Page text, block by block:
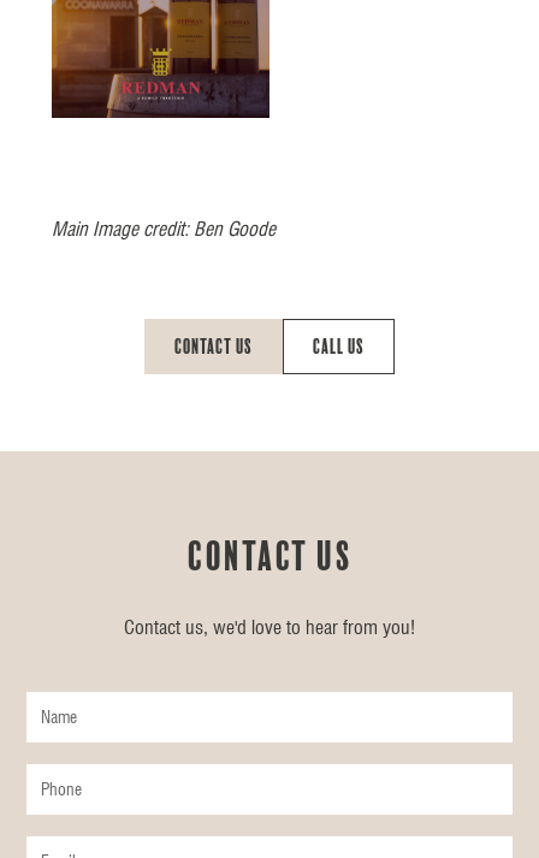
Main Image credit: Ben Goode
Contact Us Call Us
Contact us
Contact us, we'd love to hear from you!